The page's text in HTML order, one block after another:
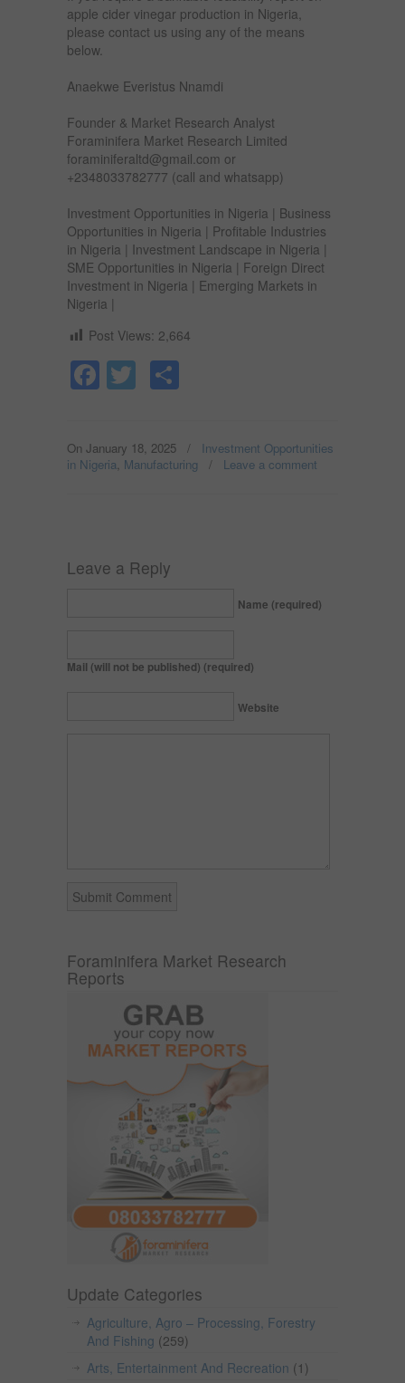
apple cider vinegar production in Nigeria,
please contact us using any of the means
below.
Anaekwe Everistus Nnamdi
Founder & Market Research Analyst
Foraminifera Market Research Limited
foraminiferaltd@gmail.com or
+2348033782777 (call and whatsapp)
Investment Opportunities in Nigeria | Business
Opportunities in Nigeria | Profitable Industries
in Nigeria | Investment Landscape in Nigeria |
SME Opportunities in Nigeria | Foreign Direct
Investment in Nigeria | Emerging Markets in
Nigeria |
Post Views: 2,664
Facebook
Twitter
On January 18, 2025 / Investment Opportunities
in Nigeria, Manufacturing / Leave a comment
Leave a Reply
Name (required)
Mail (will not be published) (required)
Website
Foraminifera Market Research
Reports
Update Categories
Agriculture, Agro – Processing, Forestry
And Fishing (259)
Arts, Entertainment And Recreation (1)